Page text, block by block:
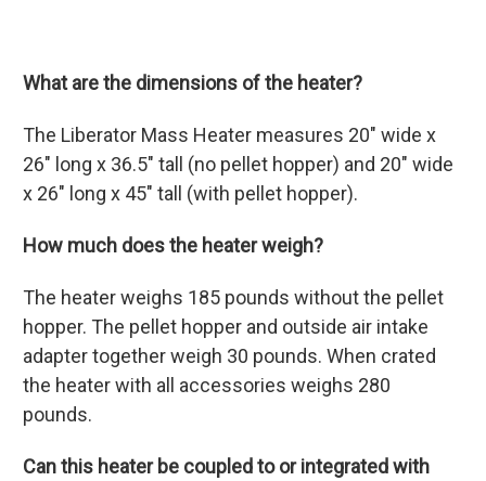
What are the dimensions of the heater?
The Liberator Mass Heater measures 20" wide x
26" long x 36.5" tall (no pellet hopper) and 20" wide
x 26" long x 45" tall (with pellet hopper).
How much does the heater weigh?
The heater weighs 185 pounds without the pellet
hopper. The pellet hopper and outside air intake
adapter together weigh 30 pounds. When crated
the heater with all accessories weighs 280
pounds.
Can this heater be coupled to or integrated with